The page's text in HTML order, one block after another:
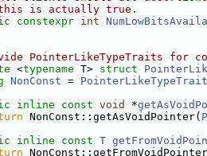
is actually true.
constexpr int
PointerLikeTypeTraits for
<typename T> struct
NonConst =
inline const void *
NonConst::getAsVoidPointer( P
inline const T